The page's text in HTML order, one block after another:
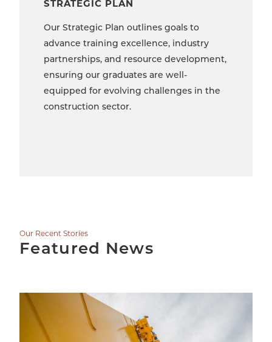
STRATEGIC PLAN
Our Strategic Plan outlines goals to
advance training excellence, industry
partnerships, and resource development,
ensuring our graduates are well-
equipped for evolving challenges in the
construction sector.
Our Recent Stories
Featured News